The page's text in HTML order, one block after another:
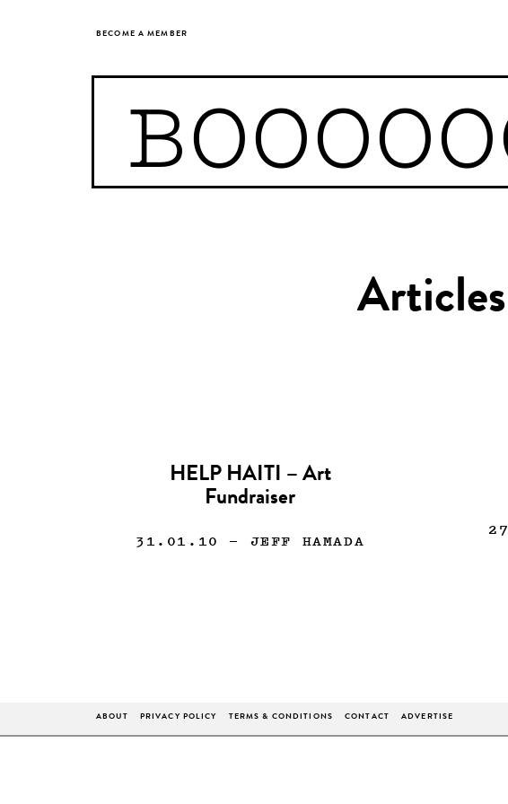
BECOME A MEMBER
Articles
HELP HAITI – Art
Fundraiser
31.01.10 — JEFF HAMADA
ABOUT PRIVACY POLICY TERMS & CONDITIONS CONTACT ADVERTISE